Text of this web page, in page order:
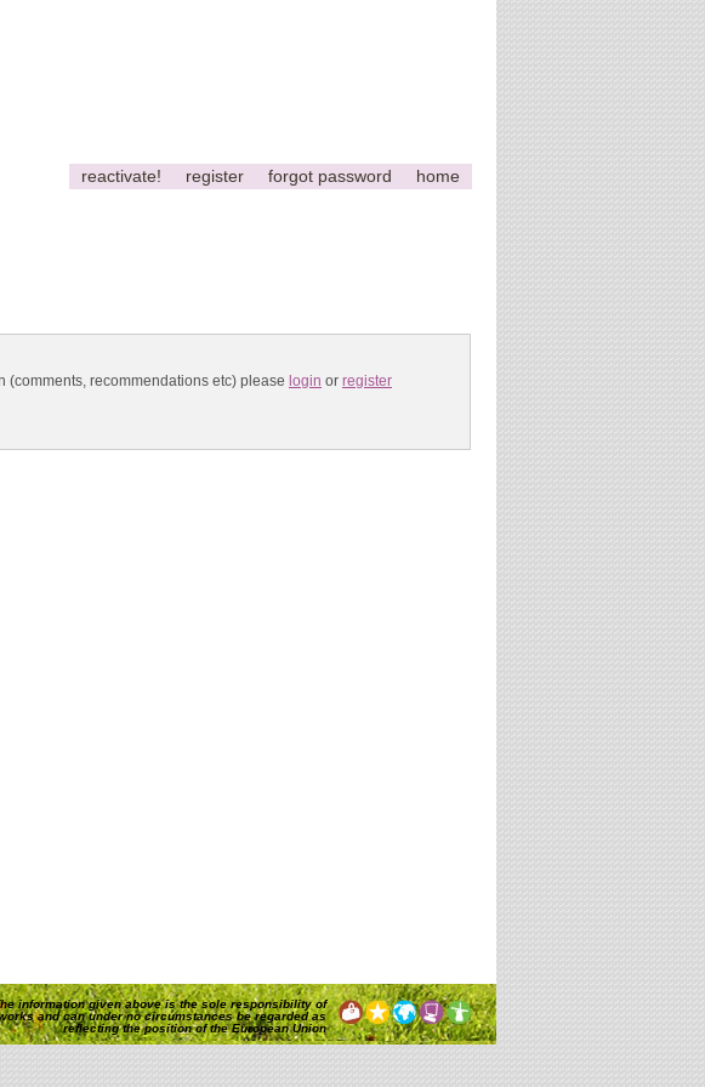
reactivate! register forgot password home
(comments, recommendations etc) please login or register
information given above is the sole responsibility of
and can under no circumstances be regarded as
reflecting the position of the European Union